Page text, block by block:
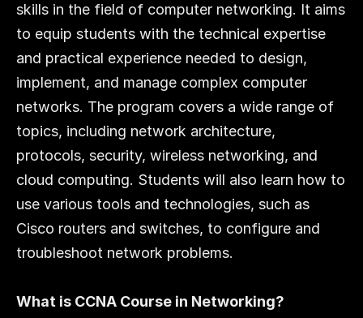
skills in the field of computer networking. It aims
to equip students with the technical expertise
and practical experience needed to design,
implement, and manage complex computer
networks. The program covers a wide range of
topics, including network architecture,
protocols, security, wireless networking, and
cloud computing. Students will also learn how to
use various tools and technologies, such as
Cisco routers and switches, to configure and
troubleshoot network problems.
What is CCNA Course in Networking?